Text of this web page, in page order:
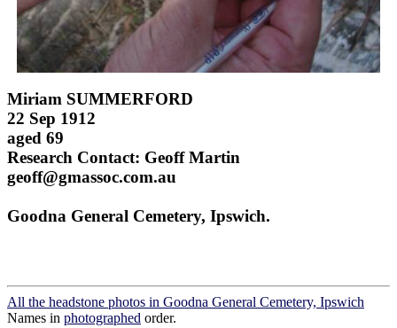
Miriam SUMMERFORD
22 Sep 1912
aged 69
Research Contact: Geoff Martin
geoff@gmassoc.com.au
Goodna General Cemetery, Ipswich.
All the headstone photos in Goodna General Cemetery, Ipswich
Names in photographed order.